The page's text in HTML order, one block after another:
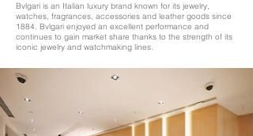
Bvlgari is an Italian luxury brand known for its jewelry,
watches, fragrances, accessories and leather goods since
1884. Bvlgari enjoyed an excellent performance and
continues to gain market share thanks to the strength of its
iconic jewelry and watchmaking lines.